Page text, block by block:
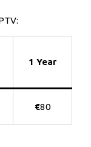
1 Year
€80